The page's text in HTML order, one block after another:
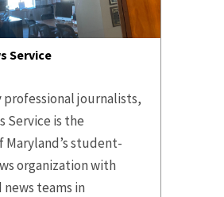
Service
professional journalists,
Service is the
Maryland’s student-
organization with
teams in